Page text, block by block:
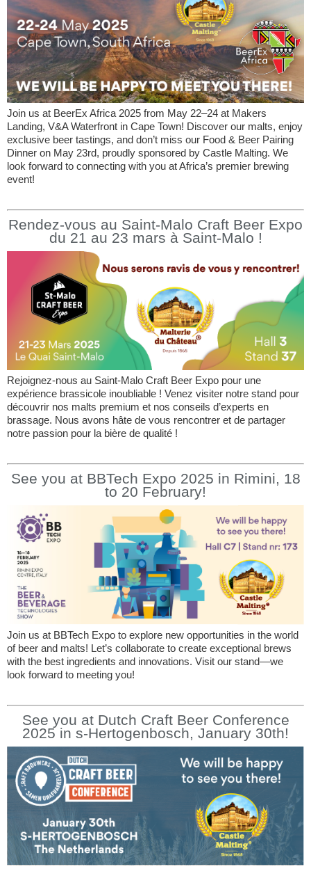
Join us at BeerEx Africa 2025 from May 22–24 at Makers
Landing, V&A Waterfront in Cape Town! Discover our malts, enjoy
exclusive beer tastings, and don’t miss our Food & Beer Pairing
Dinner on May 23rd, proudly sponsored by Castle Malting. We
look forward to connecting with you at Africa’s premier brewing
event!
Rendez-vous au Saint-Malo Craft Beer Expo
du 21 au 23 mars à Saint-Malo !
Rejoignez-nous au Saint-Malo Craft Beer Expo pour une
expérience brassicole inoubliable ! Venez visiter notre stand pour
découvrir nos malts premium et nos conseils d’experts en
brassage. Nous avons hâte de vous rencontrer et de partager
notre passion pour la bière de qualité !
See you at BBTech Expo 2025 in Rimini, 18
to 20 February!
Join us at BBTech Expo to explore new opportunities in the world
of beer and malts! Let’s collaborate to create exceptional brews
with the best ingredients and innovations. Visit our stand—we
look forward to meeting you!
See you at Dutch Craft Beer Conference
2025 in s-Hertogenbosch, January 30th!